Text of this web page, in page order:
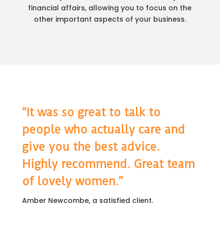
financial affairs, allowing you to focus on the
other important aspects of your business.
“It was so great to talk to
people who actually care and
give you the best advice.
Highly recommend. Great team
of lovely women.”
Amber Newcombe, a satisfied client.